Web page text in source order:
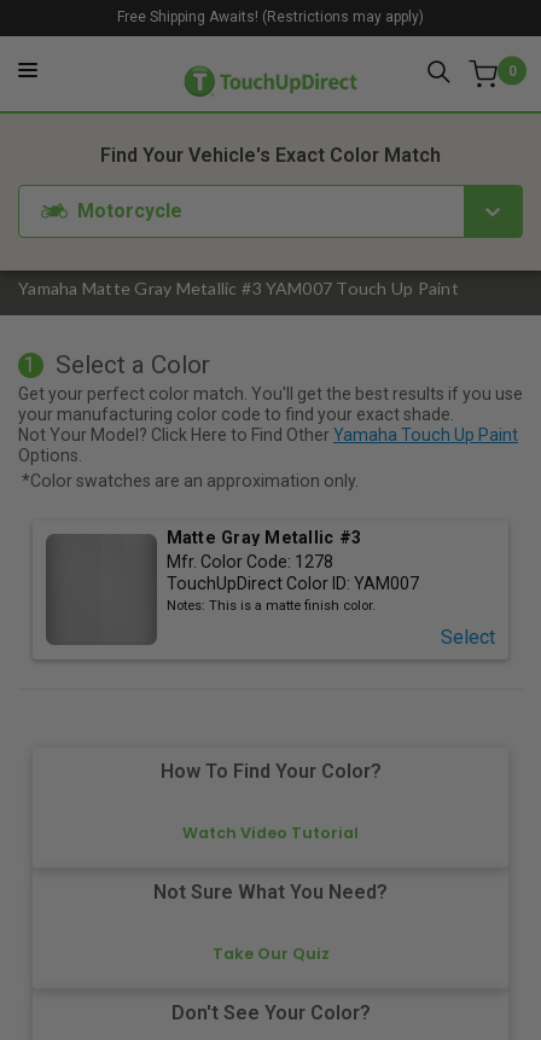
0
Free Shipping Awaits! (Restrictions may apply)
Yamaha Matte Gray Metallic #3 YAM007 Touch Up Paint
Find Your Vehicle's Exact Color Match
Motorcycle
1. Color 2. Product
1 Select a Color
Get your perfect color match. You'll get the best results if you use
your manufacturing color code to find your exact shade.
Not Your Model? Click Here to Find OtherYamaha Touch Up Paint
Options.
*Color swatches are an approximation only.
Matte Gray Metallic #3
Mfr. Color Code: 1278
TouchUpDirect Color ID: YAM007
Notes: This is a matte finish color.
Select
How To Find Your Color?
Watch Video Tutorial
Not Sure What You Need?
Take Our Quiz
Don't See Your Color?